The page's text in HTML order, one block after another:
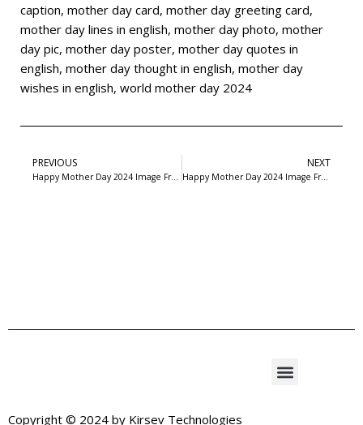
caption, mother day card, mother day greeting card,
mother day lines in english, mother day photo, mother
day pic, mother day poster, mother day quotes in
english, mother day thought in english, mother day
wishes in english, world mother day 2024
PREVIOUS
Happy Mother Day 2024 Image Free Download- 4
NEXT
Happy Mother Day 2024 Image Free Download- 6
Copyright © 2024 by Kirsev Technologies